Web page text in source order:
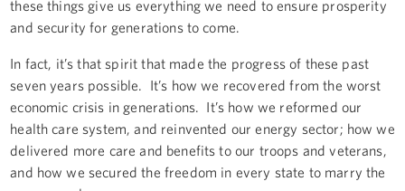
these things give us everything we need to ensure prosperity
and security for generations to come.
In fact, it’s that spirit that made the progress of these past
seven years possible. It’s how we recovered from the worst
economic crisis in generations. It’s how we reformed our
health care system, and reinvented our energy sector; how we
delivered more care and benefits to our troops and veterans,
and how we secured the freedom in every state to marry the